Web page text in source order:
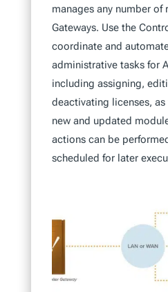
manages any number of
Gateways. Use the
coordinate and
administrative tasks for
including assigning,
deactivating licenses,
new and updated
actions can be
scheduled for later